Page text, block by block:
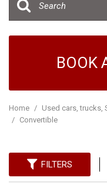
BOOK
Home / Used cars, trucks,
/ Convertible
FILTERS